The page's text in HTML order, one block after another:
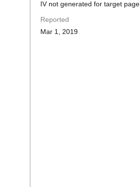
IV not generated for target page
Reported
Mar 1, 2019